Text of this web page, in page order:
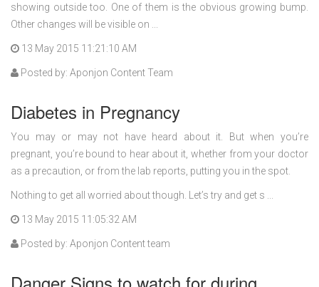
showing outside too. One of them is the obvious growing bump.
Other changes will be visible on ...
13 May 2015 11:21:10 AM
Posted by: Aponjon Content Team
Diabetes in Pregnancy
You may or may not have heard about it. But when you’re
pregnant, you’re bound to hear about it, whether from your doctor
as a precaution, or from the lab reports, putting you in the spot.
Nothing to get all worried about though. Let’s try and get s ...
13 May 2015 11:05:32 AM
Posted by: Aponjon Content team